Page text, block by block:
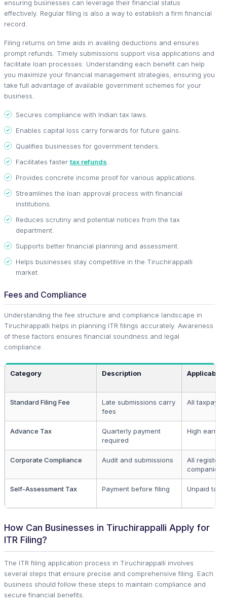
ensuring businesses can leverage their financial status
effectively. Regular filing is also a way to establish a firm financial
record.
Filing returns on time aids in availing deductions and ensures
prompt refunds. Timely submissions support visa applications and
facilitate loan processes. Understanding each benefit can help
you maximize your financial management strategies, ensuring you
take full advantage of available government schemes for your
business.
Secures compliance with Indian tax laws.
Enables capital loss carry forwards for future gains.
Qualifies businesses for government tenders.
Facilitates faster tax refunds
Provides concrete income proof for various applications.
Streamlines the loan approval process with financial
institutions.
Reduces scrutiny and potential notices from the tax
department.
Supports better financial planning and assessment.
Helps businesses stay competitive in the Tiruchirappalli
market.
Fees and Compliance
Understanding the fee structure and compliance landscape in
Tiruchirappalli helps in planning ITR filings accurately. Awareness
of these factors ensures financial soundness and legal
compliance.
Category Description Applicable
Standard Filing Fee
Late submissions carry
fees
All
Advance Tax
Quarterly payment
required
High
Corporate Compliance Audit and submissions
All
companies
Self-Assessment Tax Payment before filing Unpaid
How Can Businesses in Tiruchirappalli Apply for
ITR Filing?
The ITR filing application process in Tiruchirappalli involves
several steps that ensure precise and comprehensive filing. Each
business should follow these steps to maintain compliance and
secure financial benefits.